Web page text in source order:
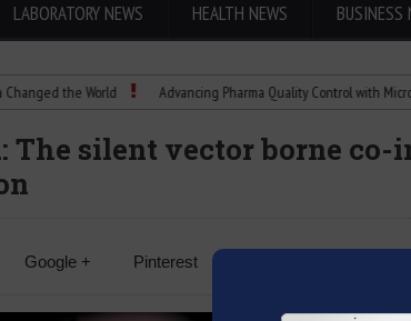
LABORATORY NEWS HEALTH NEWS BUSINESS
the World Advancing Pharma Quality Control with Microbial
The silent vector borne co-
Google + Pinterest